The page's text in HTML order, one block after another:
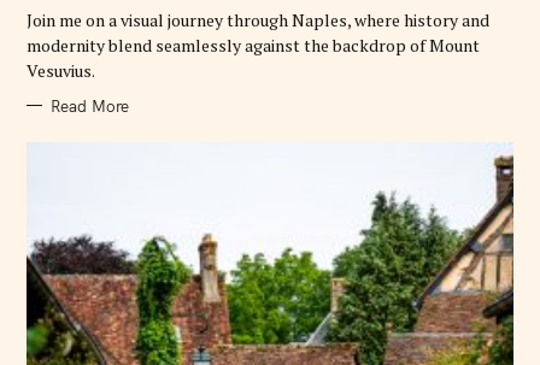
I
E
S
Join me on a visual journey through Naples, where history and
modernity blend seamlessly against the backdrop of Mount
Vesuvius.
Read More